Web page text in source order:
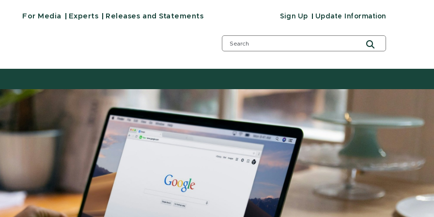
For Media Experts Releases and Statements Sign Up Update Information